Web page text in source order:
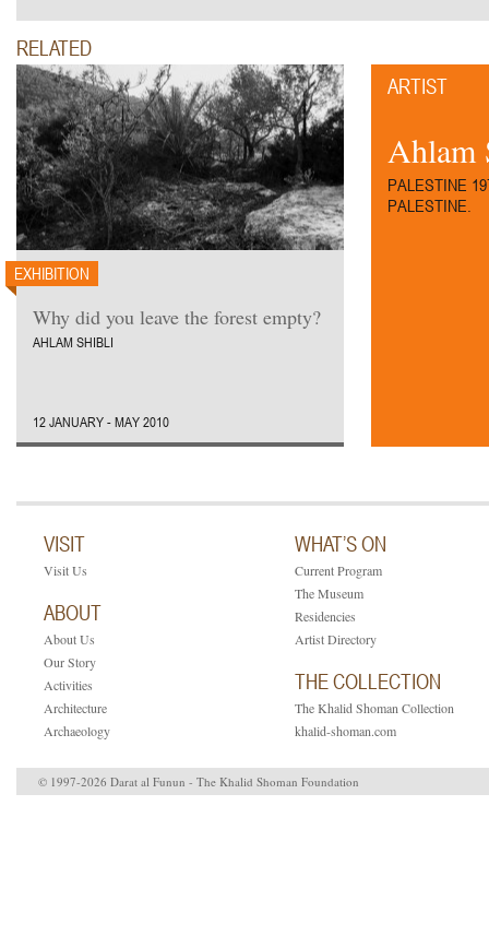
RELATED
EXHIBITION
Why did you leave the forest empty?
AHLAM SHIBLI
12 JANUARY - MAY 2010
ARTIST
Ahlam
PALESTINE
PALESTINE.
VISIT
Visit Us
ABOUT
About Us
Our Story
Activities
Architecture
Archaeology
WHAT’S ON
Current Program
The Museum
Residencies
Artist Directory
THE COLLECTION
The Khalid Shoman Collection
khalid-shoman.com
© 1997-2026 Darat al Funun - The Khalid Shoman Foundation